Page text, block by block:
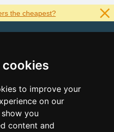
cookies
to improve your
on our
you
content and
the cheapest?